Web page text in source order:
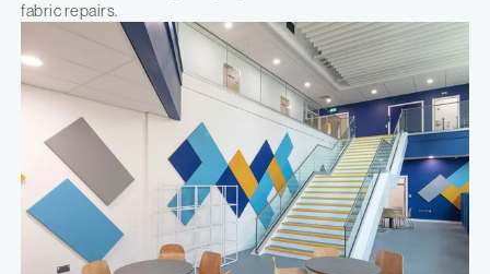
fabric repairs.